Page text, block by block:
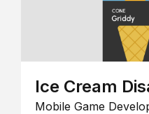
Ice Cream
Mobile Game